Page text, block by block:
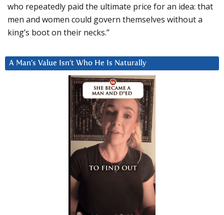
who repeatedly paid the ultimate price for an idea: that
men and women could govern themselves without a
king’s boot on their necks.”
A Man’s Value Isn’t Who He Is Naturally